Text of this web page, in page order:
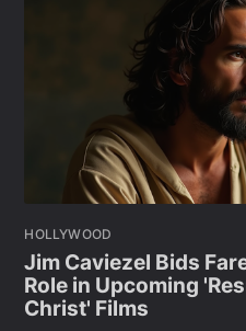
HOLLYWOOD
Jim Caviezel Bids
Role in Upcoming
Christ' Films